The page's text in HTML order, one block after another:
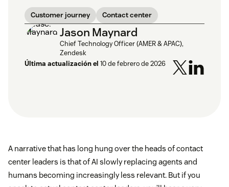
Customer journey Contact center
Jason Maynard
Chief Technology Officer (AMER & APAC),
Zendesk
Última actualización el 10 de febrero de 2026
A narrative that has long hung over the heads of contact
center leaders is that of AI slowly replacing agents and
humans becoming increasingly less relevant. But if you